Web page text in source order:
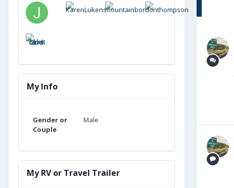
My Info
Gender or
Couple
Male
My RV or Travel Trailer